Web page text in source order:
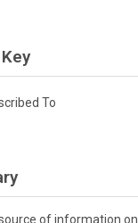
To
of information on